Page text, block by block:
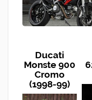
Ducati
Monste 900
Cromo
(1998-99)